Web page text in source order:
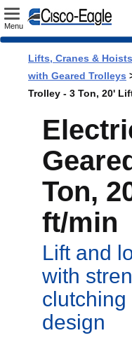
Toggle
Menu
Lifts, Cranes & Hoists
with Geared Trolleys
Trolley - 3 Ton, 20'
Ton,
ft/min
Lift and
with
design